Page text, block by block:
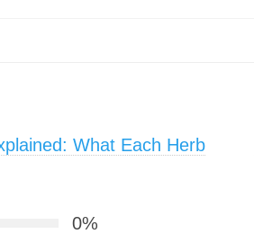
What Each Herb
0%